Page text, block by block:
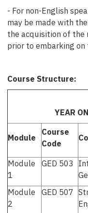
- For non-English
may be made with
the acquisition of the
prior to embarking on
Course Structure:
YEAR
Module
Course
Code
Module
1
GED 503
Module
2
GED 507